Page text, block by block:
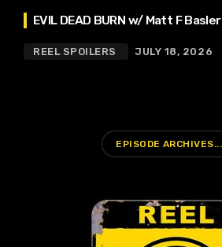
EVIL DEAD BURN w/ Matt F Basler
REEL SPOILERS JULY 18, 2026
EPISODE ARCHIVES...